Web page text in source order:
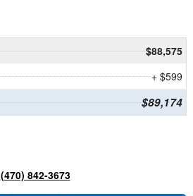
$88,575
+ $599
$89,174
(470) 842-3673